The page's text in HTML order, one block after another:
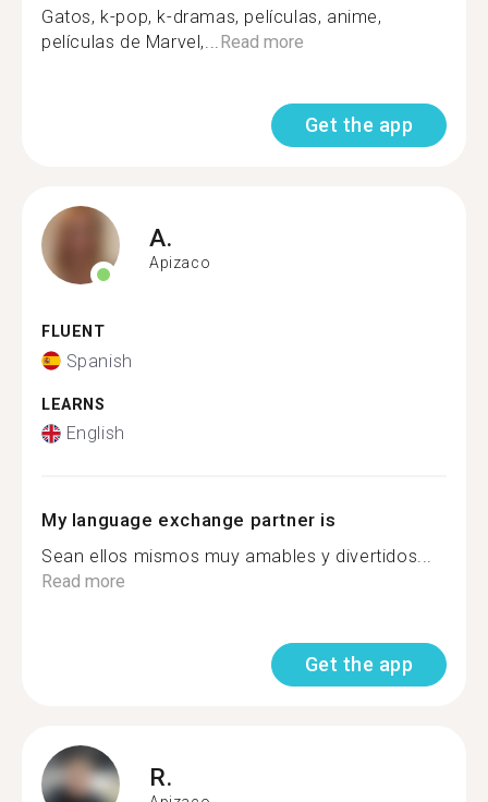
Gatos, k-pop, k-dramas, películas, anime,
películas de Marvel,...Read more
Get the app
A.
Apizaco
FLUENT
Spanish
LEARNS
English
My language exchange partner is
Sean ellos mismos muy amables y divertidos...
Read more
Get the app
R.